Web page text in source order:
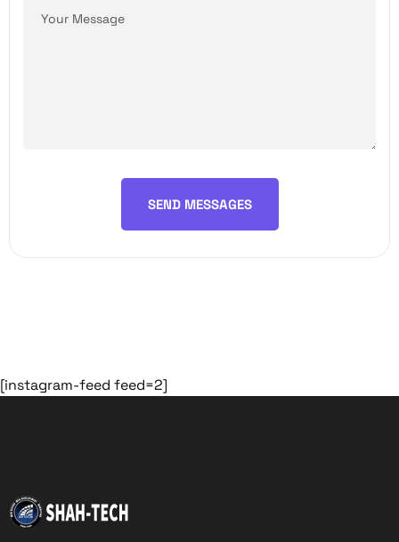
SEND MESSAGES
[instagram-feed feed=2]